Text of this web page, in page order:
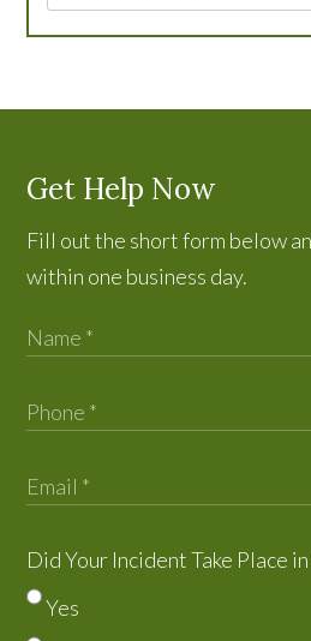
Get Help Now
Fill out the short form below
within one business day.
Did Your Incident Take Place
Yes